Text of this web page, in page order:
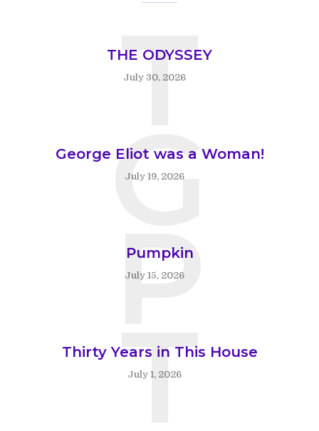
THE ODYSSEY
July 30, 2026
T
George Eliot was a Woman!
July 19, 2026
G
Pumpkin
July 15, 2026
P
Thirty Years in This House
July 1, 2026
T